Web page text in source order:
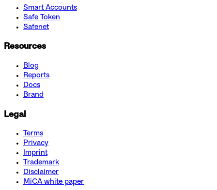
Smart Accounts
Safe Token
Safenet
Resources
Blog
Reports
Docs
Brand
Legal
Terms
Privacy
Imprint
Trademark
Disclaimer
MiCA white paper